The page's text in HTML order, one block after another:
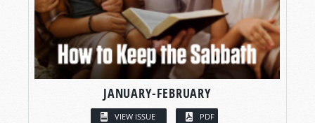
JANUARY-FEBRUARY
VIEW ISSUE PDF